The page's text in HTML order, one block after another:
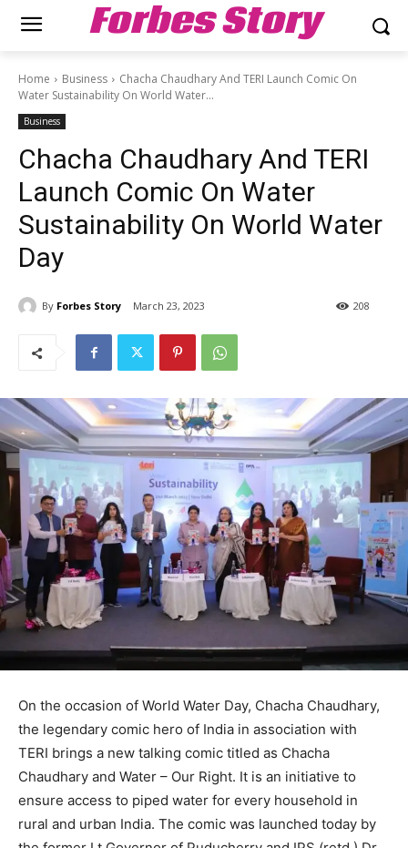
Forbes Story
Home Business
Chacha Chaudhary And TERI Launch Comic On
Water Sustainability On World Water...
Business
Chacha Chaudhary And TERI
Launch Comic On Water
Sustainability On World Water
Day
By Forbes Story March 23, 2023 208
On the occasion of World Water Day, Chacha Chaudhary,
the legendary comic hero of India in association with
TERI brings a new talking comic titled as Chacha
Chaudhary and Water – Our Right. It is an initiative to
ensure access to piped water for every household in
rural and urban India. The comic was launched today by